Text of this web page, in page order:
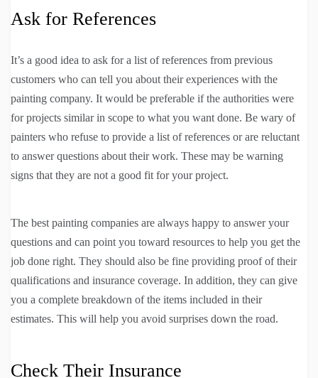
Ask for References
It’s a good idea to ask for a list of references from previous
customers who can tell you about their experiences with the
painting company. It would be preferable if the authorities were
for projects similar in scope to what you want done. Be wary of
painters who refuse to provide a list of references or are reluctant
to answer questions about their work. These may be warning
signs that they are not a good fit for your project.
The best painting companies are always happy to answer your
questions and can point you toward resources to help you get the
job done right. They should also be fine providing proof of their
qualifications and insurance coverage. In addition, they can give
you a complete breakdown of the items included in their
estimates. This will help you avoid surprises down the road.
Check Their Insurance